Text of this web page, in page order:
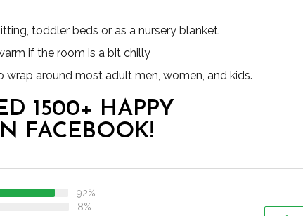
toddler beds or as a nursery blanket.
if the room is a bit chilly
around most adult men, women, and kids.
1500+ HAPPY
FACEBOOK!
92%
8%